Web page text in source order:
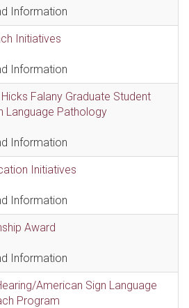
Information
Initiatives
Information
Falany Graduate Student
Language Pathology
Information
Initiatives
Information
Award
Information
American Sign Language
Program